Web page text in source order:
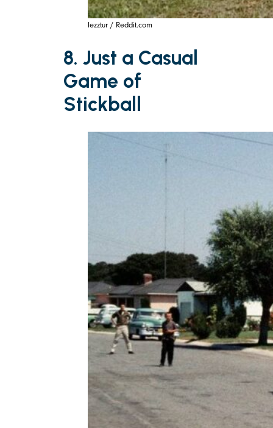
lezztur / Reddit.com
8. Just a Casual
Game of
Stickball